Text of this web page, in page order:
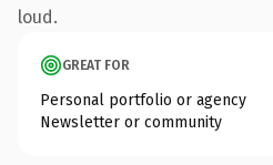
loud.
GREAT FOR
Personal portfolio or agency
Newsletter or community